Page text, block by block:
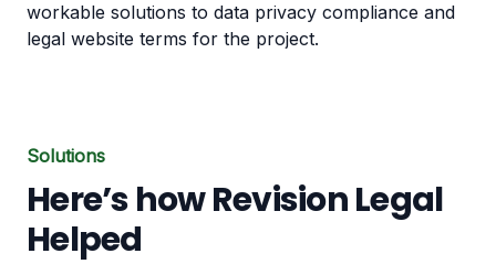
workable solutions to data privacy compliance and
legal website terms for the project.
Solutions
Here’s how Revision Legal
Helped